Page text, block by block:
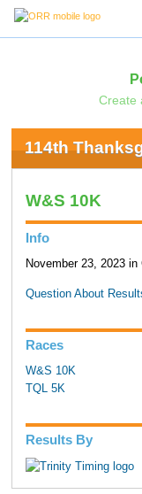
Create
114th
W&S 10K
Info
November 23, 2023 in
Question About
Races
W&S 10K
TQL 5K
Results By